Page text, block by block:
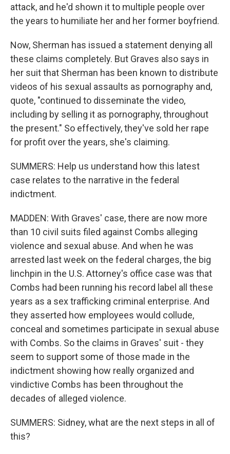
attack, and he'd shown it to multiple people over
the years to humiliate her and her former boyfriend.
Now, Sherman has issued a statement denying all
these claims completely. But Graves also says in
her suit that Sherman has been known to distribute
videos of his sexual assaults as pornography and,
quote, "continued to disseminate the video,
including by selling it as pornography, throughout
the present." So effectively, they've sold her rape
for profit over the years, she's claiming.
SUMMERS: Help us understand how this latest
case relates to the narrative in the federal
indictment.
MADDEN: With Graves' case, there are now more
than 10 civil suits filed against Combs alleging
violence and sexual abuse. And when he was
arrested last week on the federal charges, the big
linchpin in the U.S. Attorney's office case was that
Combs had been running his record label all these
years as a sex trafficking criminal enterprise. And
they asserted how employees would collude,
conceal and sometimes participate in sexual abuse
with Combs. So the claims in Graves' suit - they
seem to support some of those made in the
indictment showing how really organized and
vindictive Combs has been throughout the
decades of alleged violence.
SUMMERS: Sidney, what are the next steps in all of
this?